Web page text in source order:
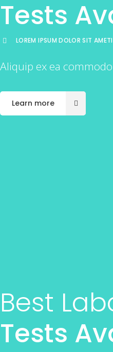
Tests
LOREM IPSUM DOLOR SIT
Aliquip ex ea
Learn more
Best
Tests